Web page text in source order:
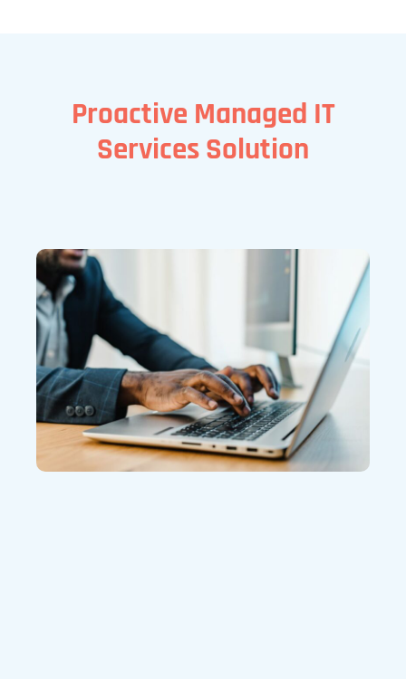
Proactive Managed IT
Services Solution